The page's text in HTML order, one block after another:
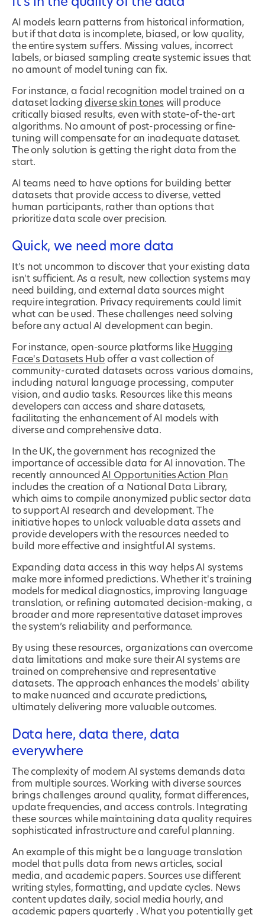
AI models learn patterns from historical information,
but if that data is incomplete, biased, or low quality,
the entire system suffers. Missing values, incorrect
labels, or biased sampling create systemic issues that
no amount of model tuning can fix.
For instance, a facial recognition model trained on a
dataset lackingdiverse skin tones will produce
critically biased results, even with state-of-the-art
algorithms. No amount of post-processing or fine-
tuning will compensate for an inadequate dataset.
The only solution is getting the right data from the
start.
AI teams need to have options for building better
datasets that provide access to diverse, vetted
human participants, rather than options that
prioritize data scale over precision.
Quick, we need more data
It's not uncommon to discover that your existing data
isn't sufficient. As a result, new collection systems may
need building, and external data sources might
require integration. Privacy requirements could limit
what can be used. These challenges need solving
before any actual AI development can begin.
For instance, open-source platforms like Hugging
Face's Datasets Hub offer a vast collection of
community-curated datasets across various domains,
including natural language processing, computer
vision, and audio tasks. Resources like this means
developers can access and share datasets,
facilitating the enhancement of AI models with
diverse and comprehensive data.
In the UK, the government has recognized the
importance of accessible data for AI innovation. The
recently announcedAI Opportunities Action Plan
includes the creation of a National Data Library,
which aims to compile anonymized public sector data
to support AI research and development. The
initiative hopes to unlock valuable data assets and
provide developers with the resources needed to
build more effective and insightful AI systems.
Expanding data access in this way helps AI systems
make more informed predictions. Whether it's training
models for medical diagnostics, improving language
translation, or refining automated decision-making, a
broader and more representative dataset improves
the system’s reliability and performance.
By using these resources, organizations can overcome
data limitations and make sure their AI systems are
trained on comprehensive and representative
datasets. The approach enhances the models' ability
to make nuanced and accurate predictions,
ultimately delivering more valuable outcomes.
Data here, data there, data
everywhere
The complexity of modern AI systems demands data
from multiple sources. Working with diverse sources
brings challenges around quality, format differences,
update frequencies, and access controls. Integrating
these sources while maintaining data quality requires
sophisticated infrastructure and careful planning.
An example of this might be a language translation
model that pulls data from news articles, social
media, and academic papers. Sources use different
writing styles, formatting, and update cycles. News
content updates daily, social media hourly, and
academic papers quarterly . What you potentially get